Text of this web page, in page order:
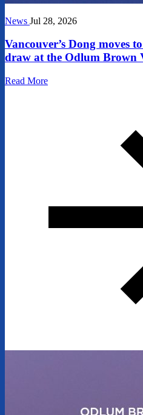
News Jul 28, 2026
Vancouver’s Dong moves
draw at the Odlum Brown
Read More